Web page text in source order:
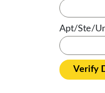
Apt/Ste/
Verify